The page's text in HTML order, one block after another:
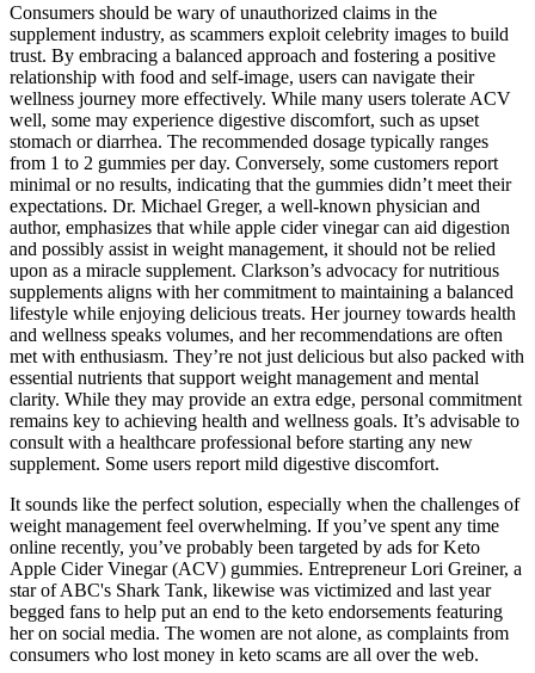
Consumers should be wary of unauthorized claims in the
supplement industry, as scammers exploit celebrity images to build
trust. By embracing a balanced approach and fostering a positive
relationship with food and self-image, users can navigate their
wellness journey more effectively. While many users tolerate ACV
well, some may experience digestive discomfort, such as upset
stomach or diarrhea. The recommended dosage typically ranges
from 1 to 2 gummies per day. Conversely, some customers report
minimal or no results, indicating that the gummies didn’t meet their
expectations. Dr. Michael Greger, a well-known physician and
author, emphasizes that while apple cider vinegar can aid digestion
and possibly assist in weight management, it should not be relied
upon as a miracle supplement. Clarkson’s advocacy for nutritious
supplements aligns with her commitment to maintaining a balanced
lifestyle while enjoying delicious treats. Her journey towards health
and wellness speaks volumes, and her recommendations are often
met with enthusiasm. They’re not just delicious but also packed with
essential nutrients that support weight management and mental
clarity. While they may provide an extra edge, personal commitment
remains key to achieving health and wellness goals. It’s advisable to
consult with a healthcare professional before starting any new
supplement. Some users report mild digestive discomfort.
It sounds like the perfect solution, especially when the challenges of
weight management feel overwhelming. If you’ve spent any time
online recently, you’ve probably been targeted by ads for Keto
Apple Cider Vinegar (ACV) gummies. Entrepreneur Lori Greiner, a
star of ABC's Shark Tank, likewise was victimized and last year
begged fans to help put an end to the keto endorsements featuring
her on social media. The women are not alone, as complaints from
consumers who lost money in keto scams are all over the web.